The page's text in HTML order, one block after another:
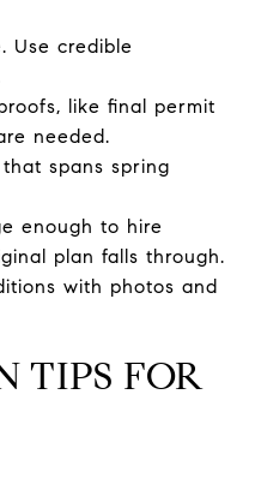
Use credible
like final permit
needed.
spans spring
enough to hire
plan falls through.
with photos and
TIPS FOR